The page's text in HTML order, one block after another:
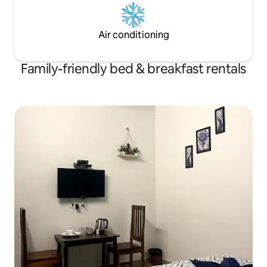
Air conditioning
Family-friendly bed & breakfast rentals